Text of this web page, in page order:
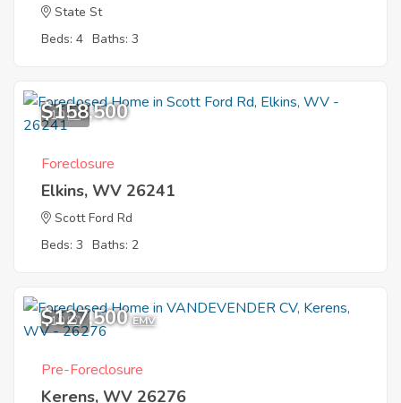
State St
Beds: 4 Baths: 3
10
$158,500
Foreclosure
Elkins, WV 26241
Scott Ford Rd
Beds: 3 Baths: 2
10
$127,500 EMV
Pre-Foreclosure
Kerens, WV 26276